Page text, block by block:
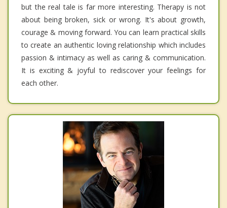
but the real tale is far more interesting. Therapy is not
about being broken, sick or wrong. It's about growth,
courage & moving forward. You can learn practical skills
to create an authentic loving relationship which includes
passion & intimacy as well as caring & communication.
It is exciting & joyful to rediscover your feelings for
each other.